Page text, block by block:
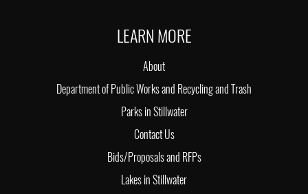
LEARN MORE
About
Department of Public Works and Recycling and Trash
Parks in Stillwater
Contact Us
Bids/Proposals and RFPs
Lakes in Stillwater